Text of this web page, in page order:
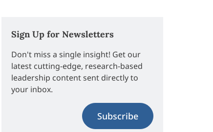
Sign Up for Newsletters
Don't miss a single insight! Get our
latest cutting-edge, research-based
leadership content sent directly to
your inbox.
Subscribe